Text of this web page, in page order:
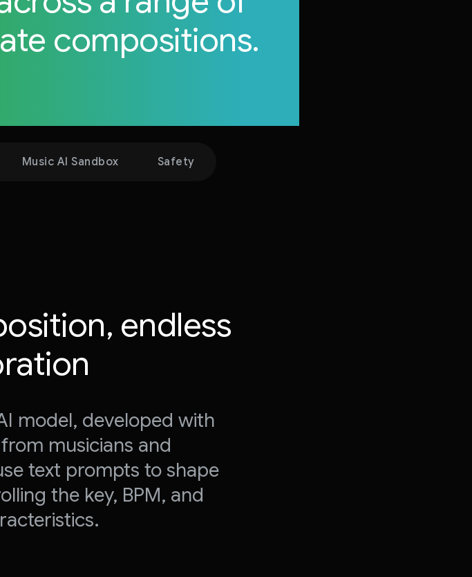
compositions.
compositions.
Music AI Sandbox Safety
endless
model, developed with
musicians and
text prompts to shape
the key, BPM, and